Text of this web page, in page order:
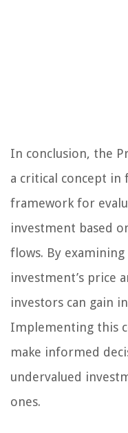
In conclusion, the
a critical concept in
framework for
investment based
flows. By
investment’s price
investors can gain
Implementing this
make informed
undervalued
ones.